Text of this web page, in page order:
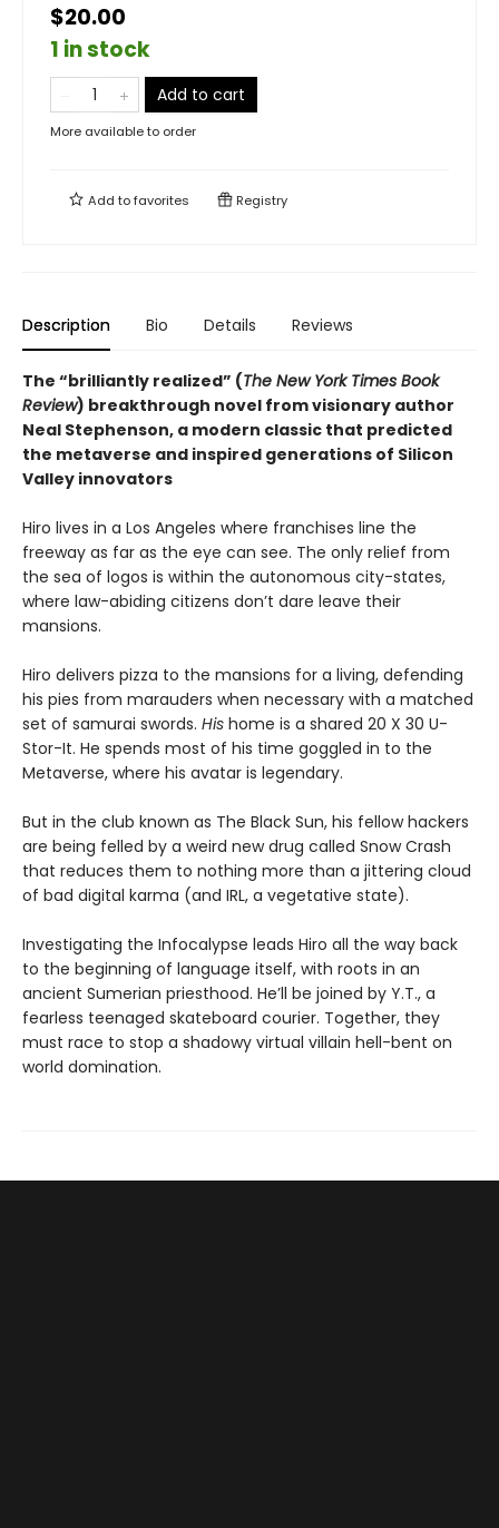
$20.00
1 in stock
Add to cart
More available to order
Add tofavorites Registry
Description Bio Details Reviews
The “brilliantly realized” (The New York Times Book
Review) breakthrough novel from visionary author
Neal Stephenson, a modern classic that predicted
the metaverse and inspired generations of Silicon
Valley innovators
Hiro lives in a Los Angeles where franchises line the
freeway as far as the eye can see. The only relief from
the sea of logos is within the autonomous city-states,
where law-abiding citizens don’t dare leave their
mansions.
Hiro delivers pizza to the mansions for a living, defending
his pies from marauders when necessary with a matched
set of samurai swords. His home is a shared 20 X 30 U-
Stor-It. He spends most of his time goggled in to the
Metaverse, where his avatar is legendary.
But in the club known as The Black Sun, his fellow hackers
are being felled by a weird new drug called Snow Crash
that reduces them to nothing more than a jittering cloud
of bad digital karma (and IRL, a vegetative state).
Investigating the Infocalypse leads Hiro all the way back
to the beginning of language itself, with roots in an
ancient Sumerian priesthood. He’ll be joined by Y.T., a
fearless teenaged skateboard courier. Together, they
must race to stop a shadowy virtual villain hell-bent on
world domination.